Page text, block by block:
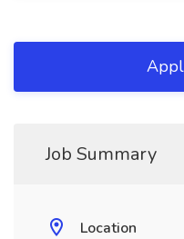
Job Summary
Location